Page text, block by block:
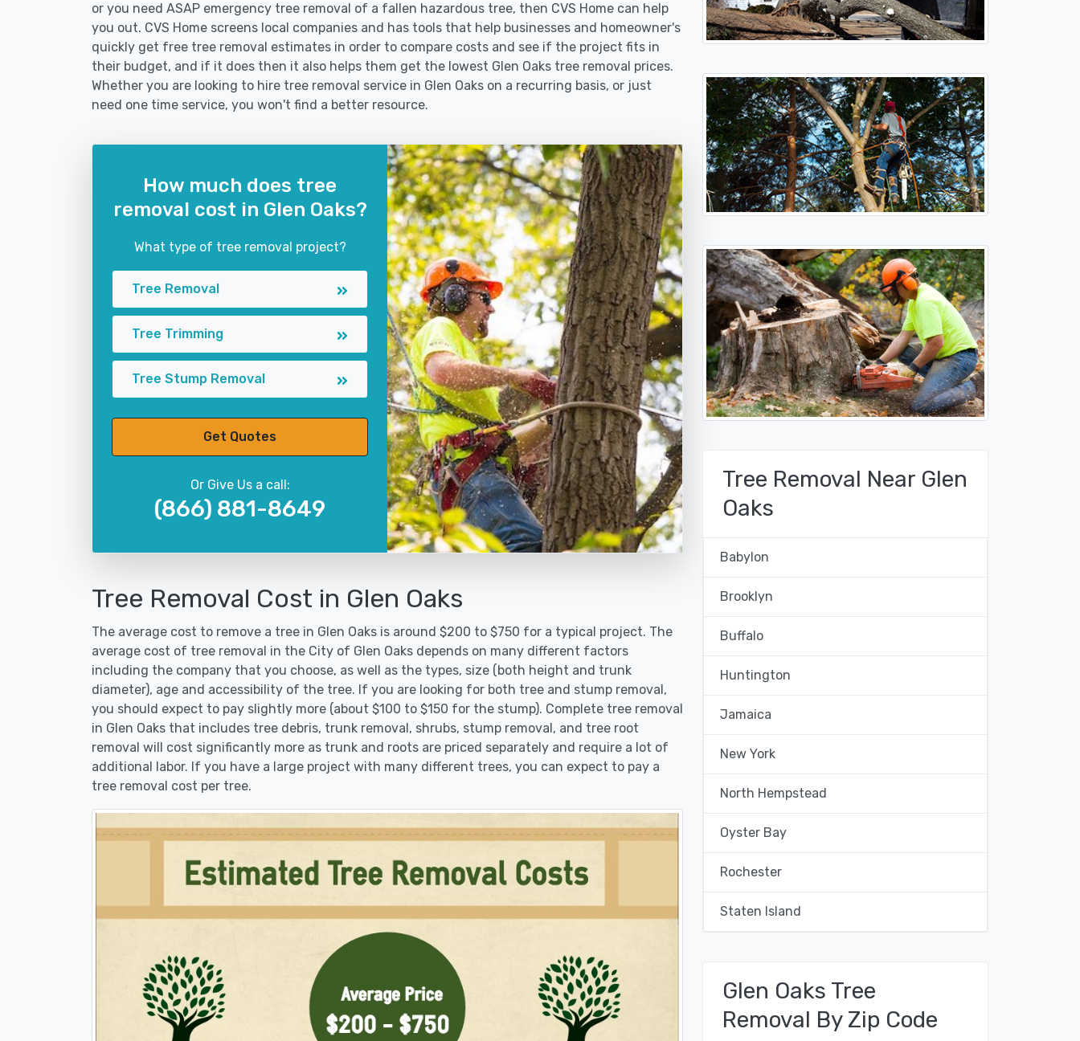
or you need ASAP emergency tree removal of a fallen hazardous tree, then CVS Home can help
you out. CVS Home screens local companies and has tools that help businesses and homeowner's
quickly get free tree removal estimates in order to compare costs and see if the project fits in
their budget, and if it does then it also helps them get the lowest Glen Oaks tree removal prices.
Whether you are looking to hire tree removal service in Glen Oaks on a recurring basis, or just
need one time service, you won't find a better resource.
How much does tree
removal cost in Glen Oaks?
What type of tree removal project?
Tree Removal
Tree Trimming
Tree Stump Removal
Get Quotes
Or Give Us a call:
(866) 881-8649
Tree Removal Cost in Glen Oaks
The average cost to remove a tree in Glen Oaks is around $200 to $750 for a typical project. The
average cost of tree removal in the City of Glen Oaks depends on many different factors
including the company that you choose, as well as the types, size (both height and trunk
diameter), age and accessibility of the tree. If you are looking for both tree and stump removal,
you should expect to pay slightly more (about $100 to $150 for the stump). Complete tree removal
in Glen Oaks that includes tree debris, trunk removal, shrubs, stump removal, and tree root
removal will cost significantly more as trunk and roots are priced separately and require a lot of
additional labor. If you have a large project with many different trees, you can expect to pay a
tree removal cost per tree.
Tree Removal Near Glen
Oaks
Babylon
Brooklyn
Buffalo
Huntington
Jamaica
New York
North Hempstead
Oyster Bay
Rochester
Staten Island
Glen Oaks Tree
Removal By Zip Code